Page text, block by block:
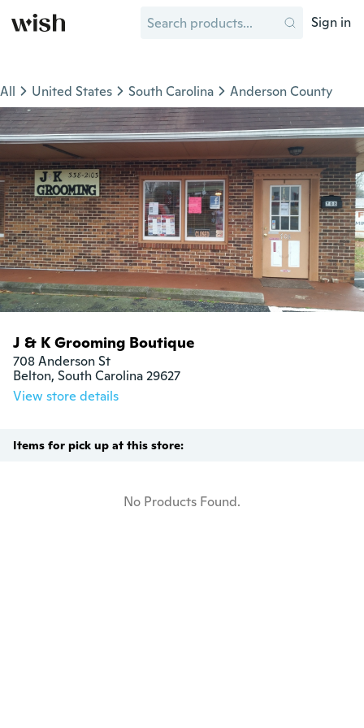
Sign in
All United States South Carolina Anderson County
J & K Grooming Boutique
708 Anderson St
Belton, South Carolina 29627
View store details
Items for pick up at this store:
No Products Found.